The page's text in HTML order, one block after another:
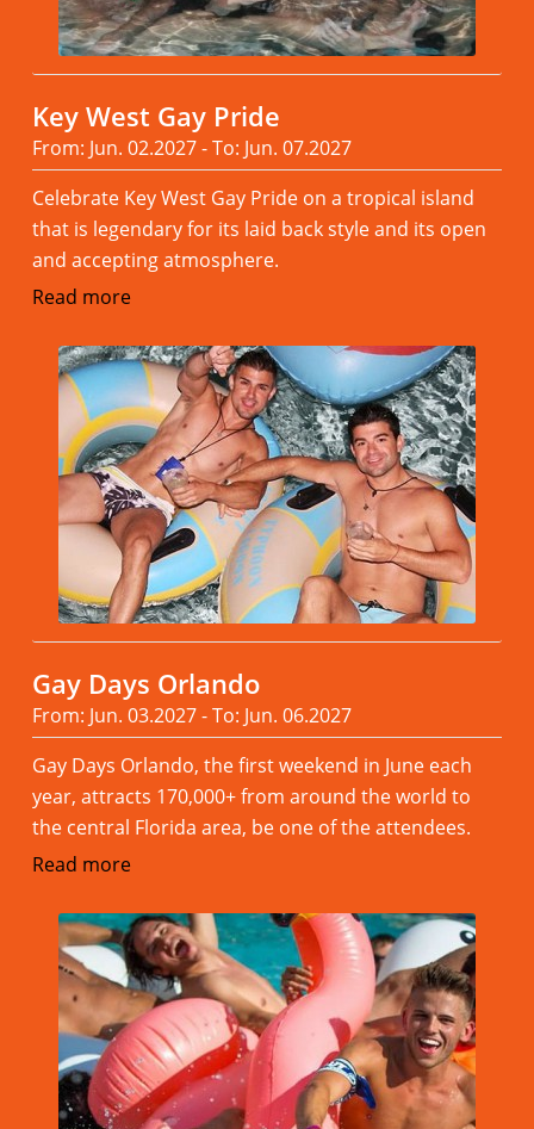
Key West Gay Pride
From: Jun. 02.2027 - To: Jun. 07.2027
Celebrate Key West Gay Pride on a tropical island
that is legendary for its laid back style and its open
and accepting atmosphere.
Read more
Gay Days Orlando
From: Jun. 03.2027 - To: Jun. 06.2027
Gay Days Orlando, the first weekend in June each
year, attracts 170,000+ from around the world to
the central Florida area, be one of the attendees.
Read more